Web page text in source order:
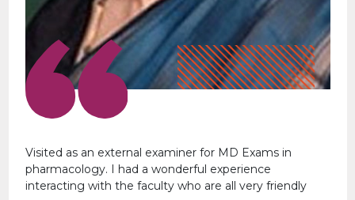
Visited as an external examiner for MD Exams in
pharmacology. I had a wonderful experience
interacting with the faculty who are all very friendly